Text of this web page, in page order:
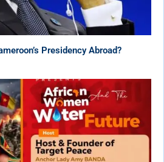
Presidency Abroad?